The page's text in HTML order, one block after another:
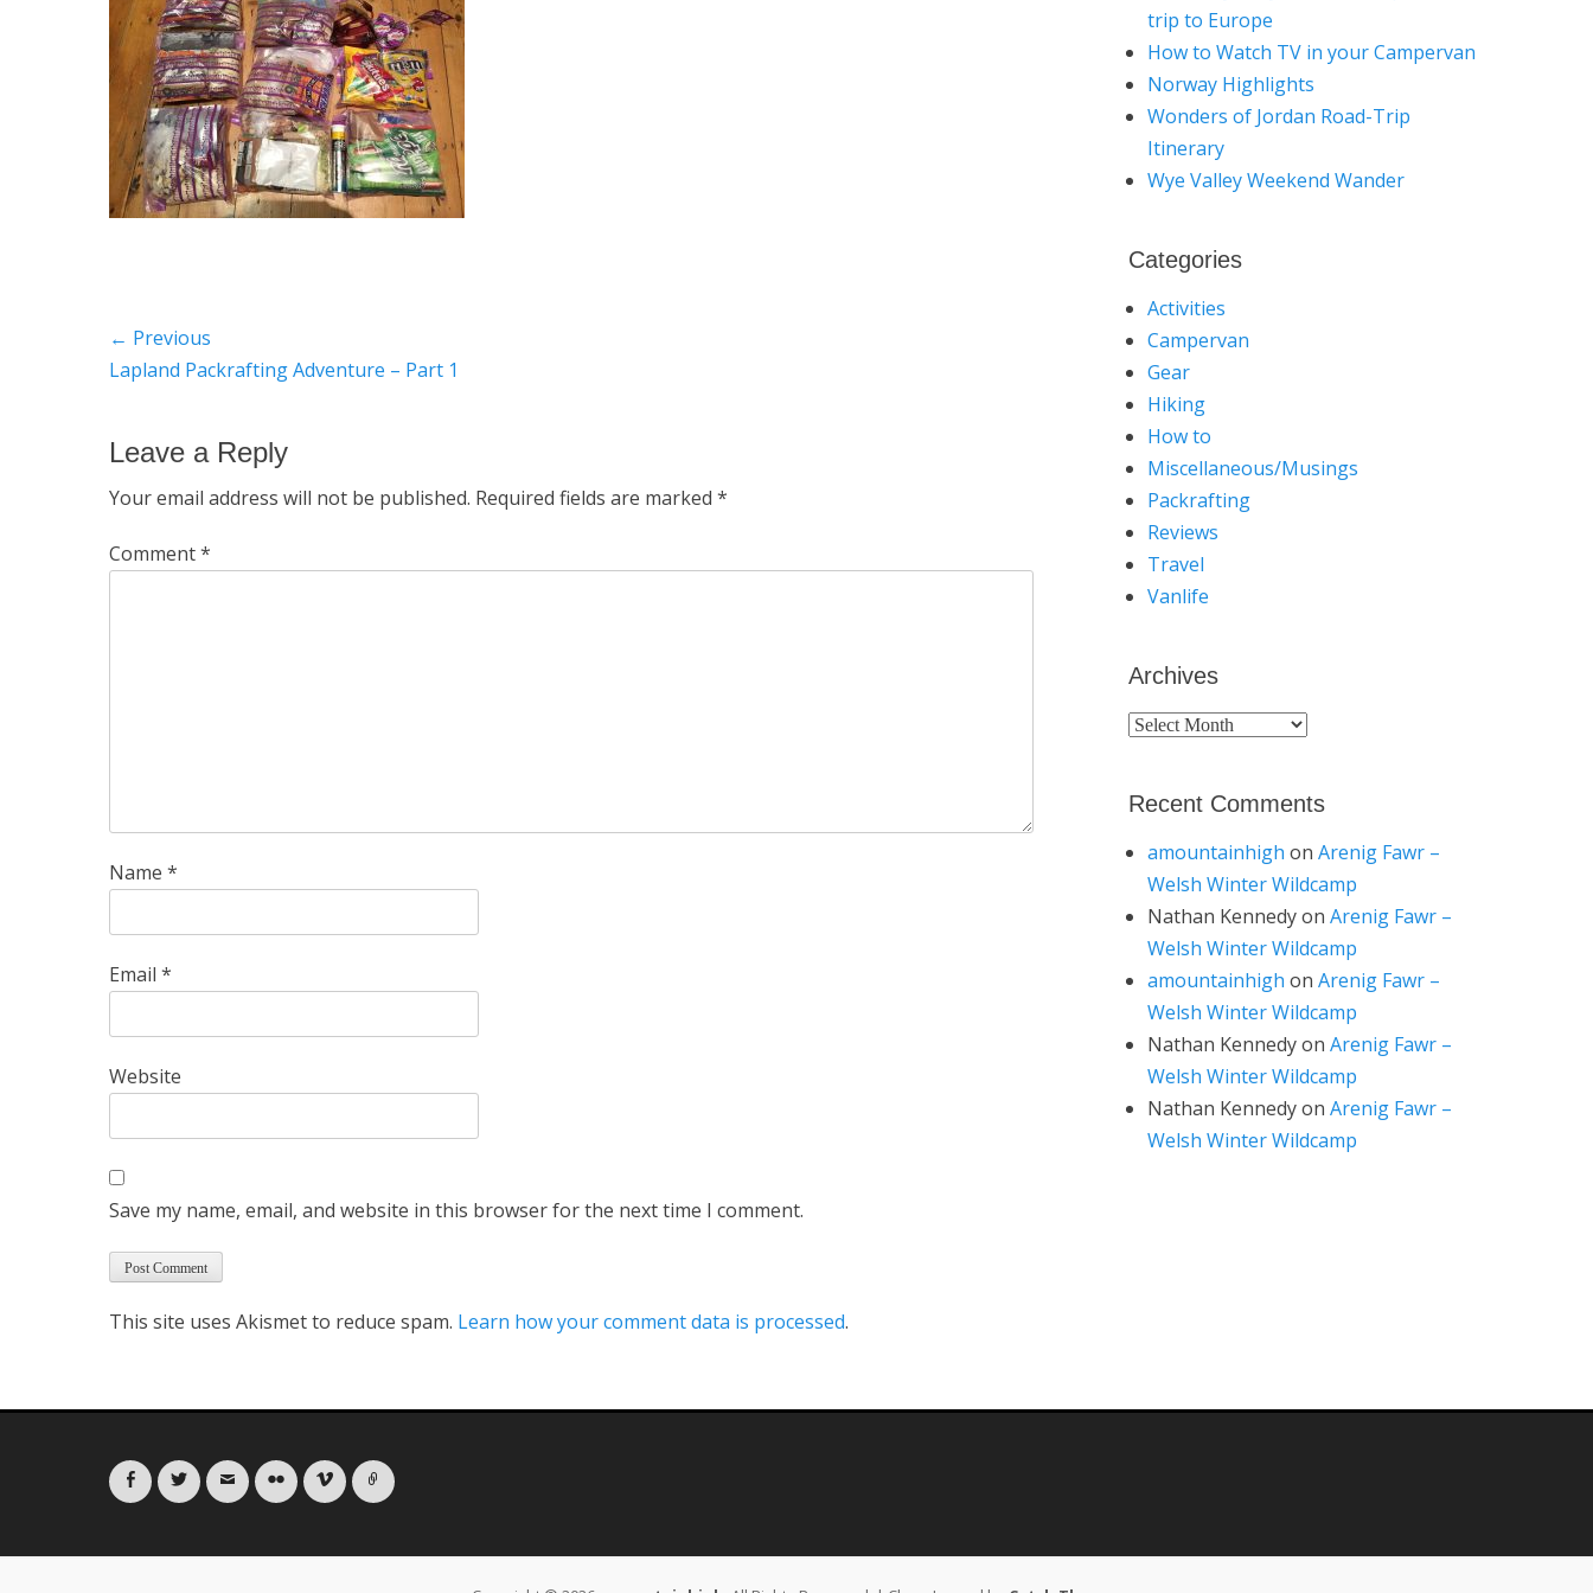
Post
navigation
← Previous
Previous
Lapland Packrafting Adventure – Part 1
Leave a Reply
Your email address will not be published. Required fields are marked *
Comment*
Name *
Email *
Website
Save my name, email, and website in this browser for the next time I comment.
This site uses Akismet to reduce spam. Learn how your comment data is processed.
trip to Europe
How to Watch TV in your Campervan
Norway Highlights
Wonders of Jordan Road-Trip
Itinerary
Wye Valley Weekend Wander
Categories
Activities
Campervan
Gear
Hiking
How to
Miscellaneous/Musings
Packrafting
Reviews
Travel
Vanlife
Archives
Archives
Recent Comments
amountainhigh on Arenig Fawr –
Welsh Winter Wildcamp
Nathan Kennedyon Arenig Fawr –
Welsh Winter Wildcamp
amountainhigh on Arenig Fawr –
Welsh Winter Wildcamp
Nathan Kennedyon Arenig Fawr –
Welsh Winter Wildcamp
Nathan Kennedyon Arenig Fawr –
Welsh Winter Wildcamp
FacebookTwitter Email Flickr Vimeo Link